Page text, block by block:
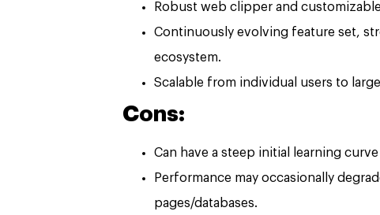
Robust web clipper and
Continuously evolving feature set,
ecosystem.
Scalable from individual users to
Cons:
Can have a steep initial learning
Performance may occasionally
pages/databases.